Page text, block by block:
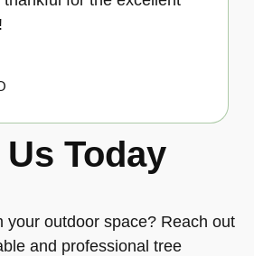
Today
your outdoor space? Reach out
and professional tree